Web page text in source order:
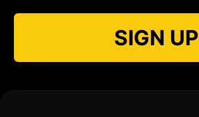
SIGN UP